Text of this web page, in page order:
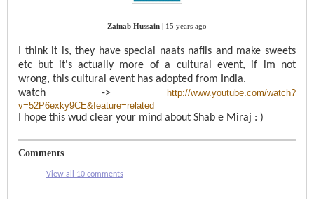
Zainab Hussain 15 years ago
I think it is, they have special naats nafils and make sweets
etc but it's actually more of a cultural event, if im not
wrong, this cultural event has adopted from India.
watch ->
http://www.youtube.com/watch?
v=52P6exky9CE&feature=related
I hope this wud clear your mind about Shab e Miraj : )
Comments
View all 10 comments